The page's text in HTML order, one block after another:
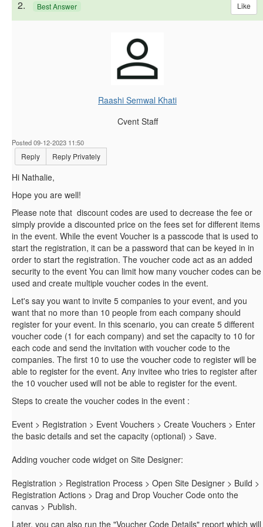
2. Best Answer Like
Raashi Semwal Khati
Cvent Staff
Posted 09-12-2023 11:50
Reply Reply Privately
Hi Nathalie,
Hope you are well!
Please note that discount codes are used to decrease the fee or
simply provide a discounted price on the fees set for different items
in the event. While the event Voucher is a passcode that is used to
start the registration, it can be a password that can be keyed in in
order to start the registration. The voucher code act as an added
security to the event You can limit how many voucher codes can be
used and create multiple voucher codes in the event.
Let's say you want to invite 5 companies to your event, and you
want that no more than 10 people from each company should
register for your event. In this scenario, you can create 5 different
voucher code (1 for each company) and set the capacity to 10 for
each code and send the invitation with voucher code to the
companies. The first 10 to use the voucher code to register will be
able to register for the event. Any invitee who tries to register after
the 10 voucher used will not be able to register for the event.
Steps to create the voucher codes in the event :
Event > Registration > Event Vouchers > Create Vouchers > Enter
the basic details and set the capacity (optional) > Save.
Adding voucher code widget on Site Designer:
Registration > Registration Process > Open Site Designer > Build >
Registration Actions > Drag and Drop Voucher Code onto the
canvas > Publish.
Later, you can also run the "Voucher Code Details" report which will